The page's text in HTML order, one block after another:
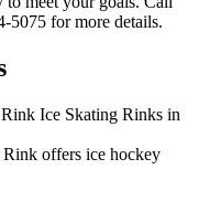
5075 for more details.
offers ice hockey